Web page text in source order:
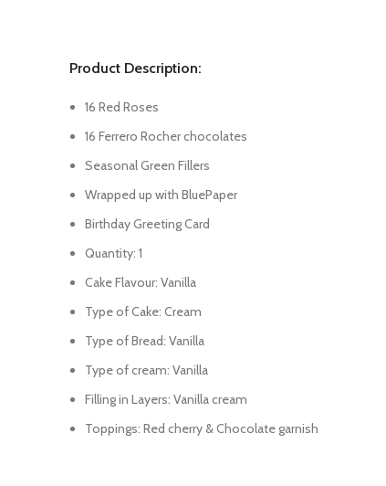
Product Description:
16 Red Roses
16 Ferrero Rocher chocolates
Seasonal Green Fillers
Wrapped up with BluePaper
Birthday Greeting Card
Quantity: 1
Cake Flavour: Vanilla
Type of Cake: Cream
Type of Bread: Vanilla
Type of cream: Vanilla
Filling in Layers: Vanilla cream
Toppings: Red cherry & Chocolate garnish